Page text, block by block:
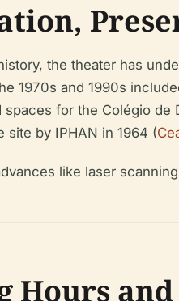
the theater has
1970s and 1990s
for the Colégio de
site by IPHAN in 1964 (
like laser
Hours